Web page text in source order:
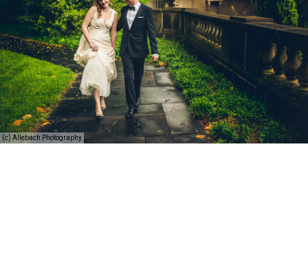
(c) Allebach Photography